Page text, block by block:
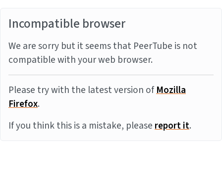
Incompatible browser
We are sorry but it seems that PeerTube is not
compatible with your web browser.
Please try with the latest version ofMozilla
Firefox.
If you think this is a mistake, pleasereport it.